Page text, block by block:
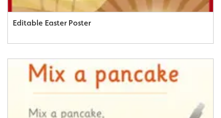
Editable Easter Poster